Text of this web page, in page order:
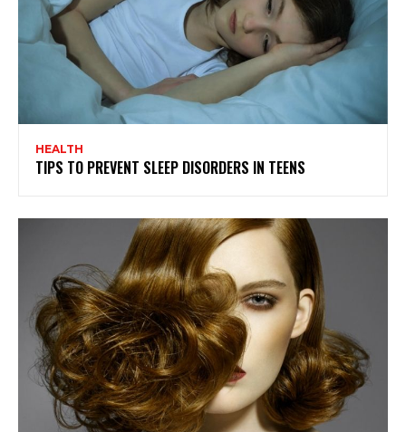
HEALTH
TIPS TO PREVENT SLEEP DISORDERS IN TEENS